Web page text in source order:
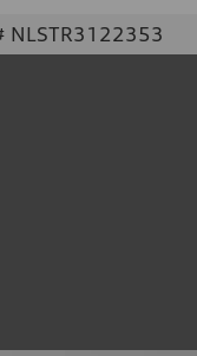
NLSTR3122353